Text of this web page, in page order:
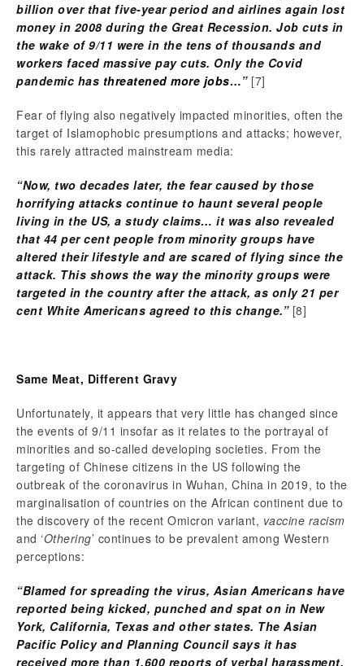
billion over that five-year period and airlines again lost
money in 2008 during the Great Recession. Job cuts in
the wake of 9/11 were in the tens of thousands and
workers faced massive pay cuts. Only the Covid
pandemic has threatened more jobs…” [7]
Fear of flying also negatively impacted minorities, often the
target of Islamophobic presumptions and attacks; however,
this rarely attracted mainstream media:
“Now, two decades later, the fear caused by those
horrifying attacks continue to haunt several people
living in the US, a study claims… it was also revealed
that 44 per cent people from minority groups have
altered their lifestyle and are scared of flying since the
attack. This shows the way the minority groups were
targeted in the country after the attack, as only 21 per
cent White Americans agreed to this change.” [8]
Same Meat, Different Gravy
Unfortunately, it appears that very little has changed since
the events of 9/11 insofar as it relates to the portrayal of
minorities and so-called developing societies. From the
targeting of Chinese citizens in the US following the
outbreak of the coronavirus in Wuhan, China in 2019, to the
marginalisation of countries on the African continent due to
the discovery of the recent Omicron variant, vaccine racism
and ‘Othering’ continues to be prevalent among Western
perceptions:
“Blamed for spreading the virus, Asian Americans have
reported being kicked, punched and spat on in New
York, California, Texas and other states. The Asian
Pacific Policy and Planning Council says it has
received more than 1,600 reports of verbal harassment,